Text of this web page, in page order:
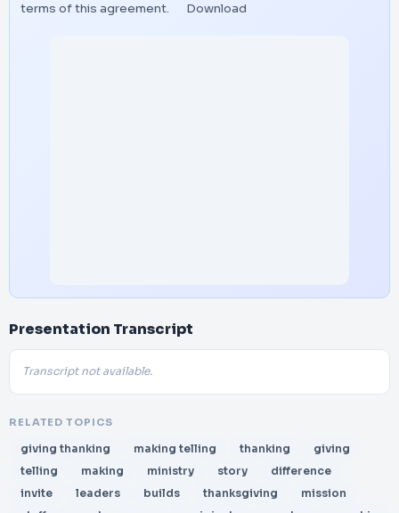
terms of this agreement.
Download
Presentation Transcript
Transcript not available.
RELATED TOPICS
giving thanking making telling thanking
giving
telling
making ministry story
difference
invite
leaders builds thanksgiving
mission